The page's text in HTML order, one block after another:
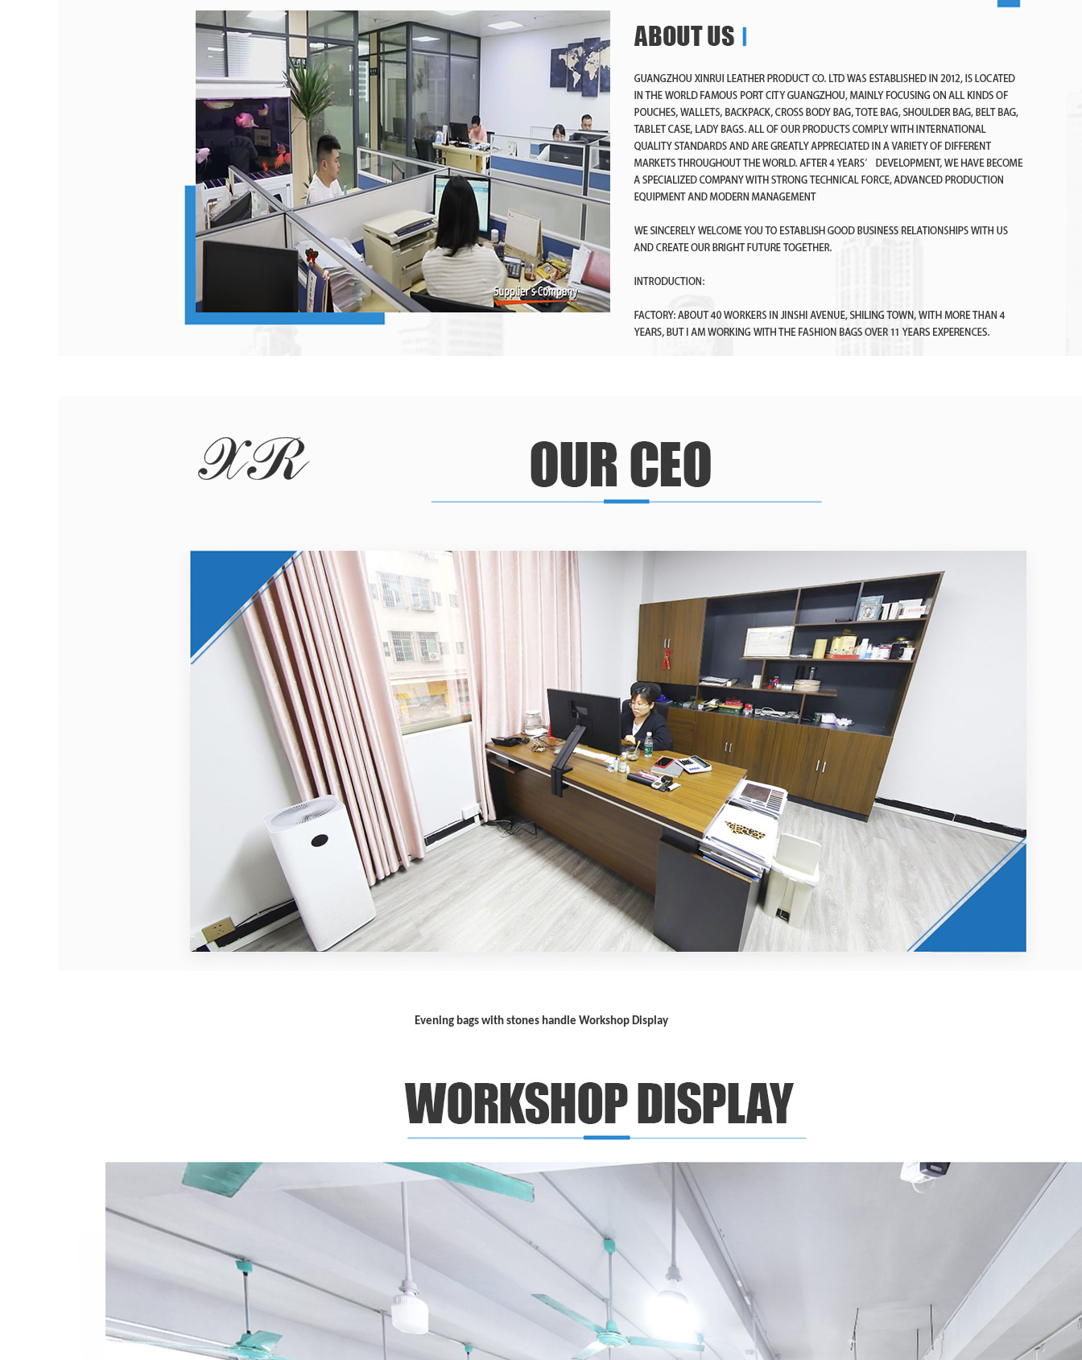
Evening bags with stones handle Workshop Display